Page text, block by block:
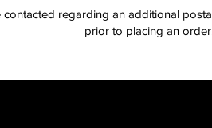
regarding an additional
prior to placing an